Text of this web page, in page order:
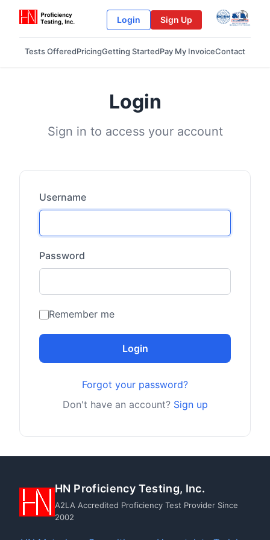
Login Sign Up
Tests OfferedPricingGetting StartedPay My InvoiceContact
Login
Sign in to access your account
Username
Password
Remember me
Login
Forgot your password?
Don't have an account? Sign up
HN Proficiency Testing, Inc.
A2LA Accredited Proficiency Test Provider Since
2002